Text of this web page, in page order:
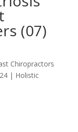
(07)
Chiropractors
| Holistic